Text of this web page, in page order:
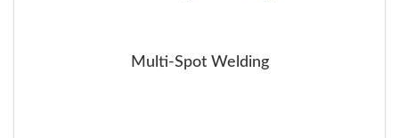
Multi-Spot Welding